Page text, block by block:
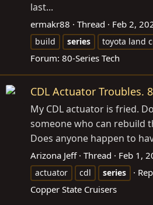
last...
ermakr88 Thread Feb 2,
build
series toyota land
Forum: 80-Series Tech
CDL Actuator Troubles.
My CDL actuator is fried.
someone who can rebuild
Does anyone happen to
Arizona Jeff Thread Feb 1,
actuator
cdl series
Copper State Cruisers